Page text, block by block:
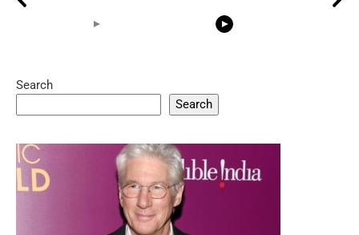
20 BEAUTIFUL
RESPECT IN SPORTS
RONALDO and Fans
Search
Search